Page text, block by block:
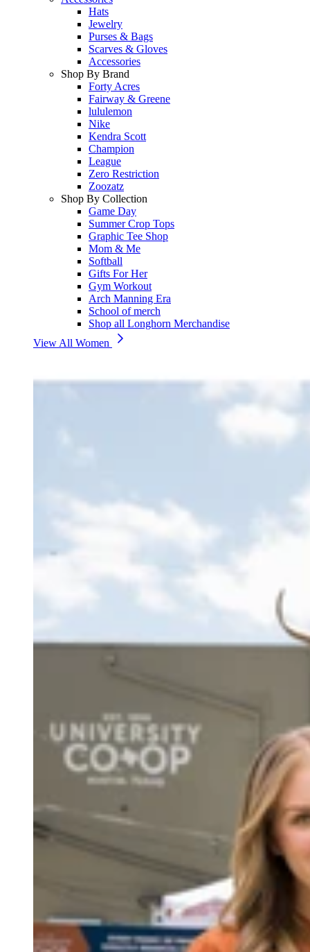
Hats
Jewelry
Purses & Bags
Scarves & Gloves
Accessories
Shop By Brand
Forty Acres
Fairway & Greene
lululemon
Nike
Kendra Scott
Champion
League
Zero Restriction
Zoozatz
Shop By Collection
Game Day
Summer Crop Tops
Graphic Tee Shop
Mom & Me
Softball
Gifts For Her
Gym Workout
Arch Manning Era
School of merch
Shop all Longhorn Merchandise
View All Women